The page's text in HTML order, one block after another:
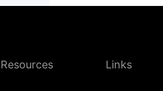
Resources Links